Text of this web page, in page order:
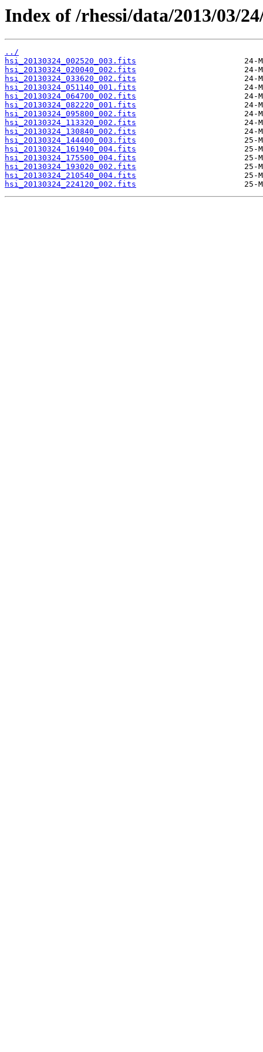
Index of /rhessi/data/2013/03/
../
hsi_20130324_002520_003.fits
hsi_20130324_020040_002.fits
hsi_20130324_033620_002.fits
hsi_20130324_051140_001.fits
hsi_20130324_064700_002.fits
hsi_20130324_082220_001.fits
hsi_20130324_095800_002.fits
hsi_20130324_113320_002.fits
hsi_20130324_130840_002.fits
hsi_20130324_144400_003.fits
hsi_20130324_161940_004.fits
hsi_20130324_175500_004.fits
hsi_20130324_193020_002.fits
hsi_20130324_210540_004.fits
hsi_20130324_224120_002.fits